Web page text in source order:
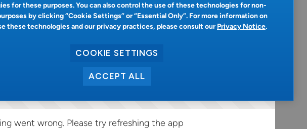
went wrong. Please try refreshing the app
for these purposes. You can also control the use of these technologies for non-
by clicking “Cookie Settings” or “Essential Only”. For more information on
these technologies and our privacy practices, please consult ourPrivacy Notice.
COOKIE SETTINGS
ACCEPT ALL